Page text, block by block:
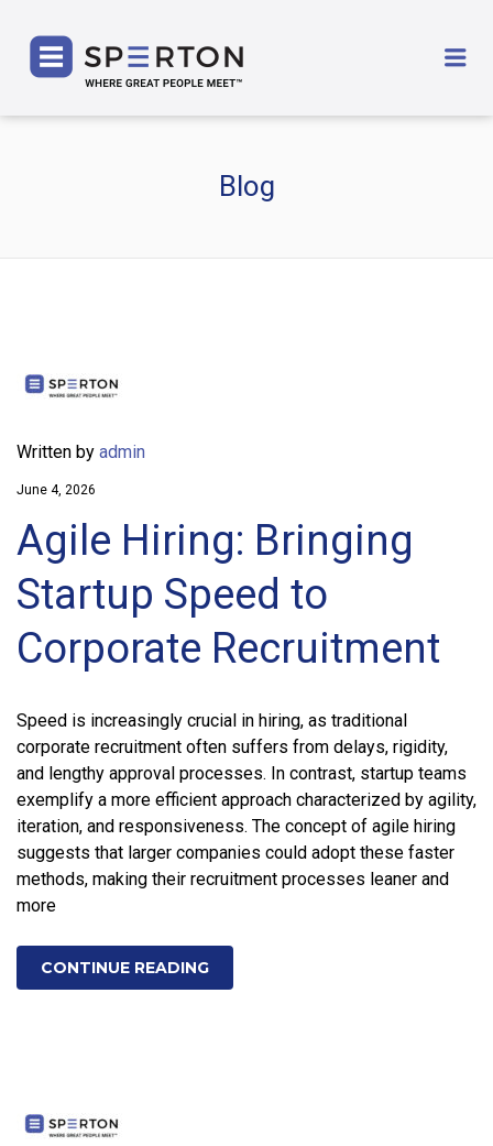
Blog
Written by admin
June 4, 2026
Agile Hiring: Bringing
Startup Speed to
Corporate Recruitment
Speed is increasingly crucial in hiring, as traditional
corporate recruitment often suffers from delays, rigidity,
and lengthy approval processes. In contrast, startup teams
exemplify a more efficient approach characterized by agility,
iteration, and responsiveness. The concept of agile hiring
suggests that larger companies could adopt these faster
methods, making their recruitment processes leaner and
more
CONTINUE READING